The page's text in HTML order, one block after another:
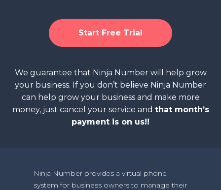
Start Free Trial
We guarantee that Ninja Number will help grow
your business. If you don’t believe Ninja Number
can help grow your business and make more
money, just cancel your service and that month’s
payment is on us!!
Ninja Number provides a virtual phone
system for business owners to manage their